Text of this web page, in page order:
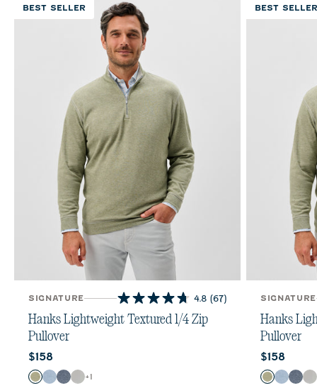
BEST SELLER
SIGNATURE 4.8 (67)
4.8
out
Hanks Lightweight Textured 1/4 Zip
Pullover
Current price:
$158
Color
Pesto
LapisNavyLight Gray
+1
BEST SELLER
SIGNATURE
Hanks
Pullover
Current
$158
Color
Pesto
Lapis